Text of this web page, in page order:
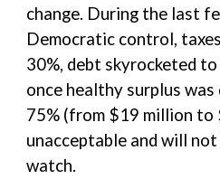
change. During the last
Democratic control,
30%, debt skyrocketed
once healthy surplus
75% (from $19 million to
unacceptable and will not
watch.